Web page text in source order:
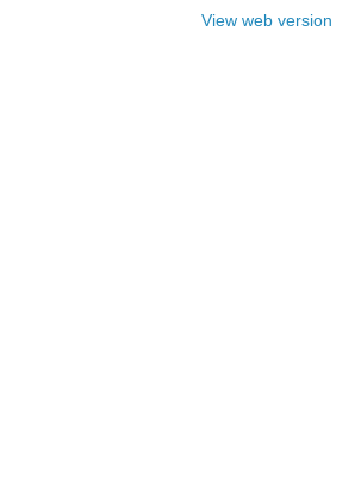
View web version